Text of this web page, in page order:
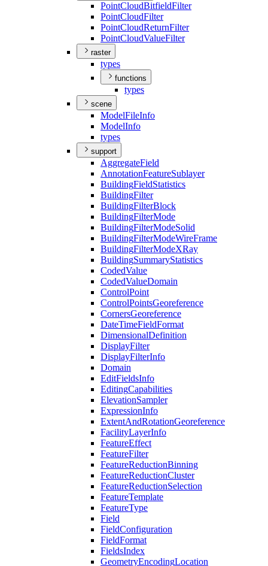
PointCloudBitfieldFilter
PointCloudFilter
PointCloudReturnFilter
PointCloudValueFilter
raster
types
functions
types
scene
ModelFileInfo
ModelInfo
types
support
AggregateField
AnnotationFeatureSublayer
BuildingFieldStatistics
BuildingFilter
BuildingFilterBlock
BuildingFilterMode
BuildingFilterModeSolid
BuildingFilterModeWireFrame
BuildingFilterModeXRay
BuildingSummaryStatistics
CodedValue
CodedValueDomain
ControlPoint
ControlPointsGeoreference
CornersGeoreference
DateTimeFieldFormat
DimensionalDefinition
DisplayFilter
DisplayFilterInfo
Domain
EditFieldsInfo
EditingCapabilities
ElevationSampler
ExpressionInfo
ExtentAndRotationGeoreference
FacilityLayerInfo
FeatureEffect
FeatureFilter
FeatureReductionBinning
FeatureReductionCluster
FeatureReductionSelection
FeatureTemplate
FeatureType
Field
FieldConfiguration
FieldFormat
FieldsIndex
GeometryEncodingLocation